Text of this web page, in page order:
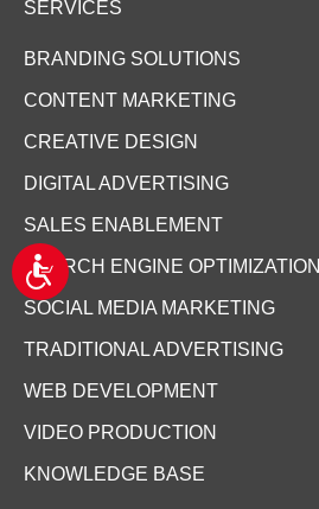
A
c
c
s
i
b
i
l
i
SERVICES
BRANDING SOLUTIONS
CONTENT MARKETING
CREATIVE DESIGN
DIGITAL ADVERTISING
SALES ENABLEMENT
SEARCH ENGINE OPTIMIZATION
SOCIAL MEDIA MARKETING
TRADITIONAL ADVERTISING
WEB DEVELOPMENT
VIDEO PRODUCTION
KNOWLEDGE BASE